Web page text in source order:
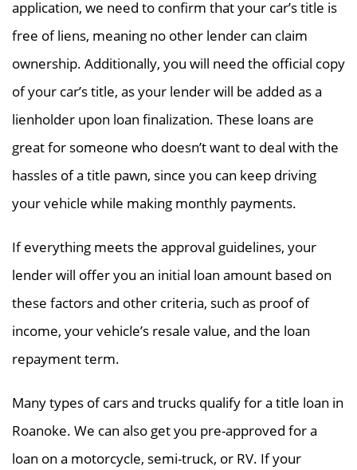
application, we need to confirm that your car’s title is
free of liens, meaning no other lender can claim
ownership. Additionally, you will need the official copy
of your car’s title, as your lender will be added as a
lienholder upon loan finalization. These loans are
great for someone who doesn’t want to deal with the
hassles of a title pawn, since you can keep driving
your vehicle while making monthly payments.
If everything meets the approval guidelines, your
lender will offer you an initial loan amount based on
these factors and other criteria, such as proof of
income, your vehicle’s resale value, and the loan
repayment term.
Many types of cars and trucks qualify for a title loan in
Roanoke. We can also get you pre-approved for a
loan on a motorcycle, semi-truck, or RV. If your